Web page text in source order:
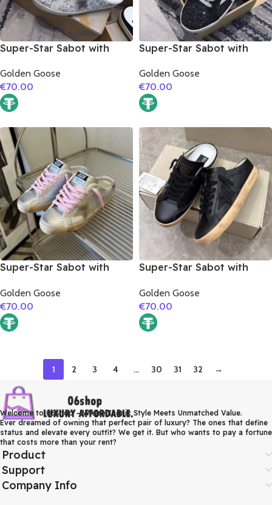
Super-Star Sabot with
Golden Goose
€70.00
Super-Star Sabot with
Golden Goose
€70.00
Super-Star Sabot with
Golden Goose
€70.00
Super-Star Sabot with
Golden Goose
€70.00
1 2 3 4 … 30 31 32 →
Welcome to 06shop – Where Iconic Style Meets Unmatched Value.
Ever dreamed of owning that perfect pair of luxury? The ones that define
status and elevate every outfit? We get it. But who wants to pay a fortune
that costs more than your rent?
Product
Support
Company Info